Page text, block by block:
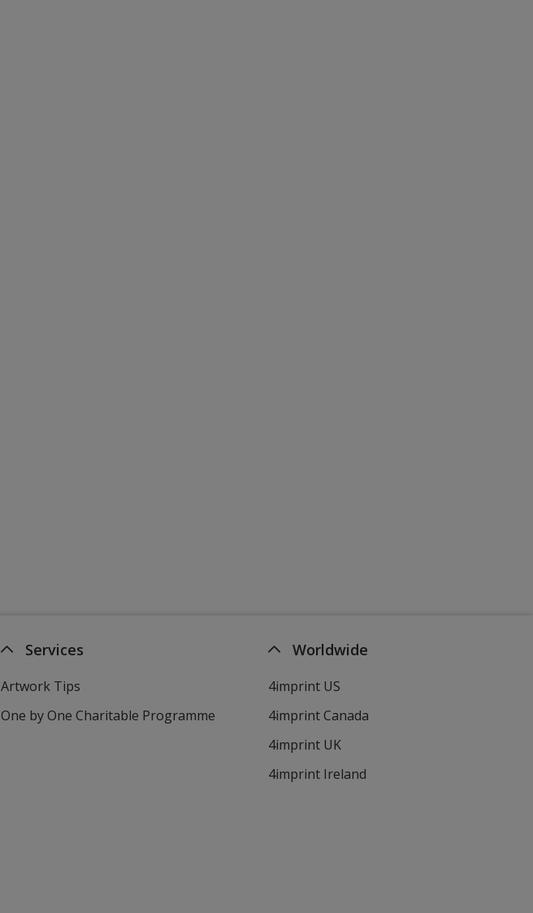
Services
Artwork Tips
One by One Charitable Programme
Worldwide
4imprint US
4imprint Canada
4imprint UK
4imprint Ireland